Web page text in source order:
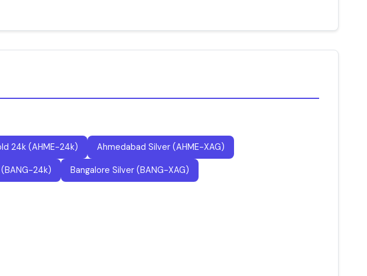
24k (AHME-24k) Ahmedabad Silver (AHME-XAG)
24k) Bangalore Silver (BANG-XAG)